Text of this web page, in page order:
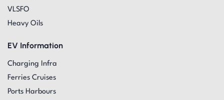
VLSFO
Heavy Oils
EV Information
Charging Infra
Ferries Cruises
Ports Harbours